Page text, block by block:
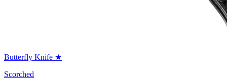
Butterfly Knife ★
Scorched